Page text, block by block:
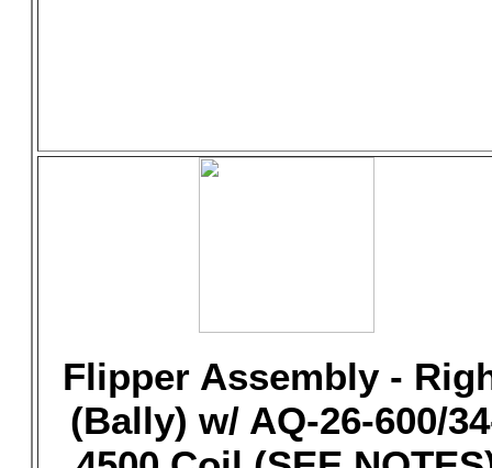
Flipper Assembly -
(Bally) w/ AQ-26-600/